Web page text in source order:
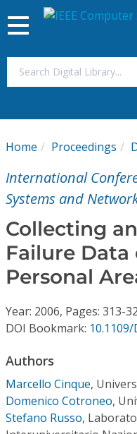
My Subscriptions
Magazines
Journals
Video Library
Conference
Individual CSDL
Institutional CSDL
Subscriptions
Toggle
navigation
Home Proceedings
International
Systems and
Collecting
Failure
Personal
Year: 2006, Pages: 313-
DOI Bookmark: 10.1109/
Authors
Marcello Cinque,
Domenico Cotroneo,
Stefano Russo,